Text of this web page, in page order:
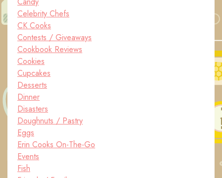
Celebrity Chefs
CK Cooks
Contests / Giveaways
Cookbook Reviews
Cookies
Cupcakes
Desserts
Dinner
Disasters
Doughnuts / Pastry
Eggs
Erin Cooks On-The-Go
Events
Fish